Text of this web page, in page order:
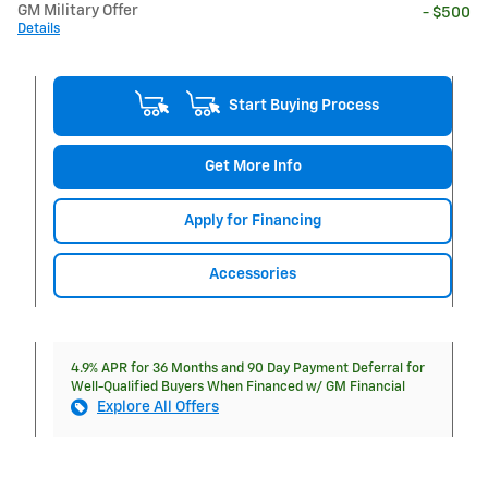
GM Military Offer
Details
- $500
Start Buying Process
Get More Info
Apply for Financing
Accessories
4.9% APR for 36 Months and 90 Day Payment Deferral for
Well-Qualified Buyers When Financed w/ GM Financial
Explore All Offers